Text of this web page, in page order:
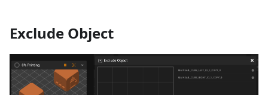
Exclude Object